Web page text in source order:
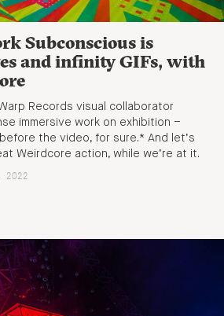
Subconscious is
and infinity GIFs, with
Records visual collaborator
immersive work on exhibition –
the video, for sure.* And let’s
Weirdcore action, while we’re at it.